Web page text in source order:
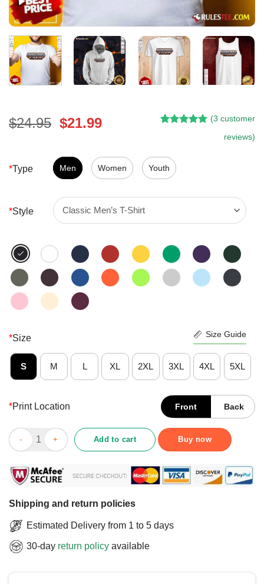
$24.95 Original
$24.95.
$21.99Current
$21.99.
customer
ratings
(3 customer
reviews)
*Type Men Women Youth
*Style
*Size Size Guide
S M L XL 2XL 3XL 4XL 5XL
*Print Location Front Back
Premium Chicago Bears Monsters Of The Universe Shirt
Add to cart Buy now
Shipping and return policies
Estimated Delivery from 1 to 5 days
30-day return policy available